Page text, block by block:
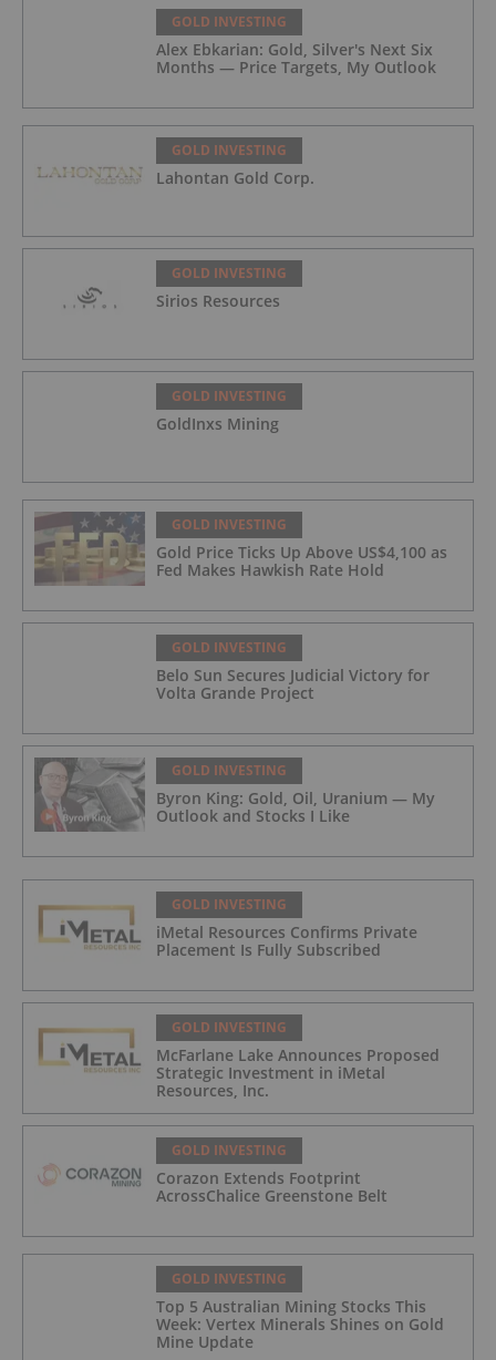
GOLD INVESTING
Alex Ebkarian: Gold, Silver's Next Six
Months — Price Targets, My Outlook
GOLD INVESTING
Lahontan Gold Corp.
GOLD INVESTING
Sirios Resources
GOLD INVESTING
GoldInxs Mining
GOLD INVESTING
Gold Price Ticks Up Above US$4,100 as
Fed Makes Hawkish Rate Hold
GOLD INVESTING
Belo Sun Secures Judicial Victory for
Volta Grande Project
GOLD INVESTING
Byron King: Gold, Oil, Uranium — My
Outlook and Stocks I Like
GOLD INVESTING
iMetal Resources Confirms Private
Placement Is Fully Subscribed
GOLD INVESTING
McFarlane Lake Announces Proposed
Strategic Investment in iMetal
Resources, Inc.
GOLD INVESTING
Corazon Extends Footprint
AcrossChalice Greenstone Belt
GOLD INVESTING
Top 5 Australian Mining Stocks This
Week: Vertex Minerals Shines on Gold
Mine Update